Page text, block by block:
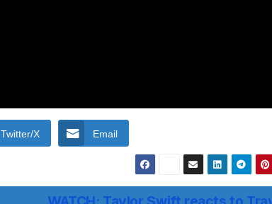
Twitter/X Email